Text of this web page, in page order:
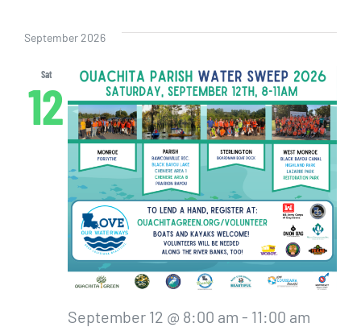
and
date.
September 2026
Sat
12
September 12 @ 8:00 am - 11:00 am